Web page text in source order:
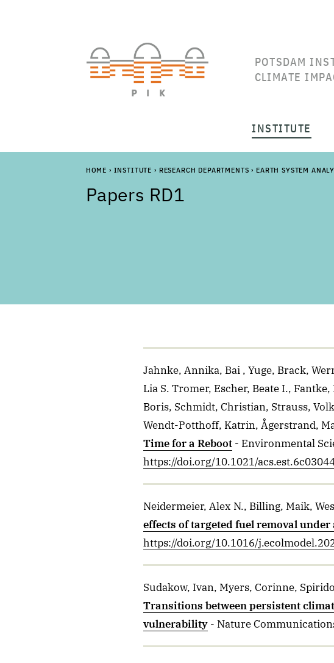
POTSDAM
CLIMATE
INSTITUTE
HOME › INSTITUTE › RESEARCH DEPARTMENTS › EARTH SYSTEM
Papers RD1
Jahnke, Annika, Bai , Yuge, Brack,
Lia S. Tromer, Escher, Beate I.,
Boris, Schmidt, Christian, Strauss,
Wendt-Potthoff, Katrin, Ågerstrand,
Time for a Reboot - Environmental
https://doi.org/10.1021/
Neidermeier, Alex N., Billing, Maik,
effects of targeted fuel removal
https://doi.org/10.1016/
Sudakow, Ivan, Myers, Corinne,
Transitions between persistent
vulnerability - Nature